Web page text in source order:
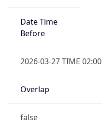
Date Time
Before
2026-03-27 TIME 02:00
Overlap
false